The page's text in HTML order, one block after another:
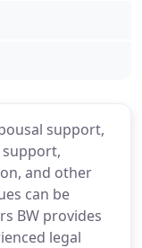
support,
support,
and other
can be
BW provides
legal